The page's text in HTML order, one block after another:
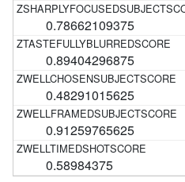
0.78662109375
0.89404296875
0.48291015625
0.91259765625
0.58984375